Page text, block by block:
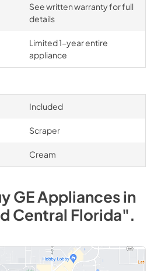
See written warranty for full
details
Limited 1-year entire
appliance
Included
Scraper
Cream
GEAppliancesin
Central Florida".